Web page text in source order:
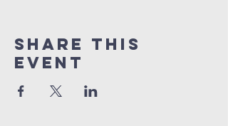
Share this
event